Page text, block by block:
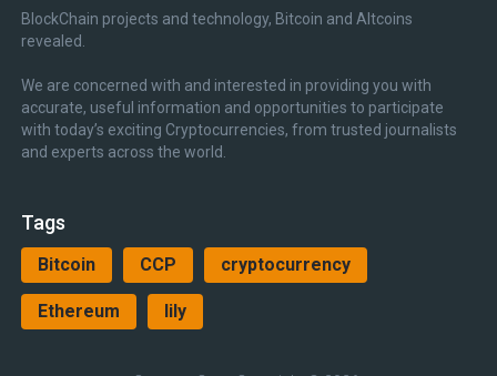
BlockChain projects and technology, Bitcoin and Altcoins
revealed.
We are concerned with and interested in providing you with
accurate, useful information and opportunities to participate
with today’s exciting Cryptocurrencies, from trusted journalists
and experts across the world.
Tags
Bitcoin CCP cryptocurrency
Ethereum lily